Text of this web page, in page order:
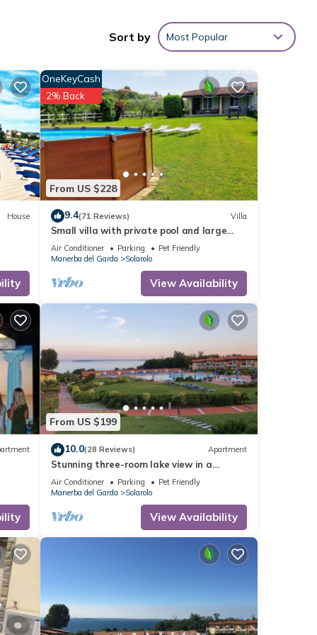
non-
is
Sort by Most Popular
House
From US $228
OneKeyCash
2% Back
9.4(71 Reviews) Villa
Small villa with private pool and large
garden, ideal for stays with dogs.
Air Conditioner Parking
Pet Friendly
Manerba del Garda
Solarolo
View Availability
From US $199
10.0(28 Reviews) Apartment
Stunning three-room lake view in a
residence with three swimming pools and
36,000 m2 of greenery
Air Conditioner Parking
Pet Friendly
Manerba del Garda
Solarolo
View Availability